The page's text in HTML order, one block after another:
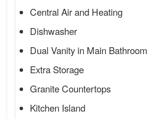
Central Air and Heating
Dishwasher
Dual Vanity in Main Bathroom
Extra Storage
Granite Countertops
Kitchen Island